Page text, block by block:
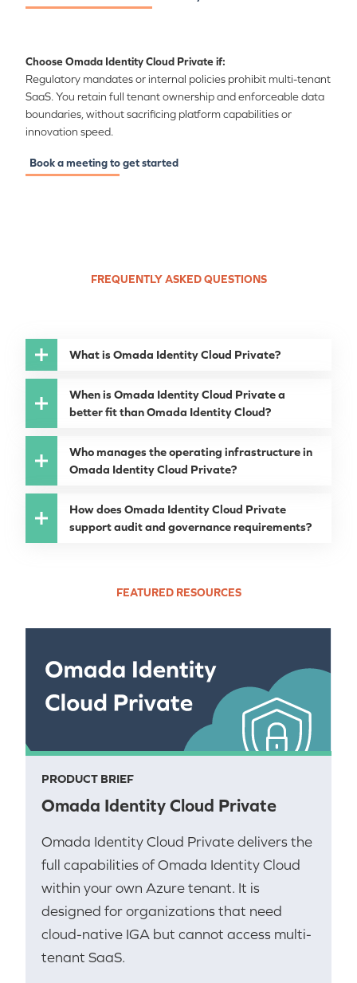
Choose Omada Identity Cloud Private if:
Regulatory mandates or internal policies prohibit multi-tenant
SaaS. You retain full tenant ownership and enforceable data
boundaries, without sacrificing platform capabilities or
innovation speed.
Book a meeting to get started
FREQUENTLY ASKED QUESTIONS
What is Omada Identity Cloud Private?
When is Omada Identity Cloud Private a
better fit than Omada Identity Cloud?
Who manages the operating infrastructure in
Omada Identity Cloud Private?
How does Omada Identity Cloud Private
support audit and governance requirements?
FEATURED RESOURCES
PRODUCT BRIEF
Omada Identity Cloud Private
Omada Identity Cloud Private delivers the
full capabilities of Omada Identity Cloud
within your own Azure tenant. It is
designed for organizations that need
cloud-native IGA but cannot access multi-
tenant SaaS.